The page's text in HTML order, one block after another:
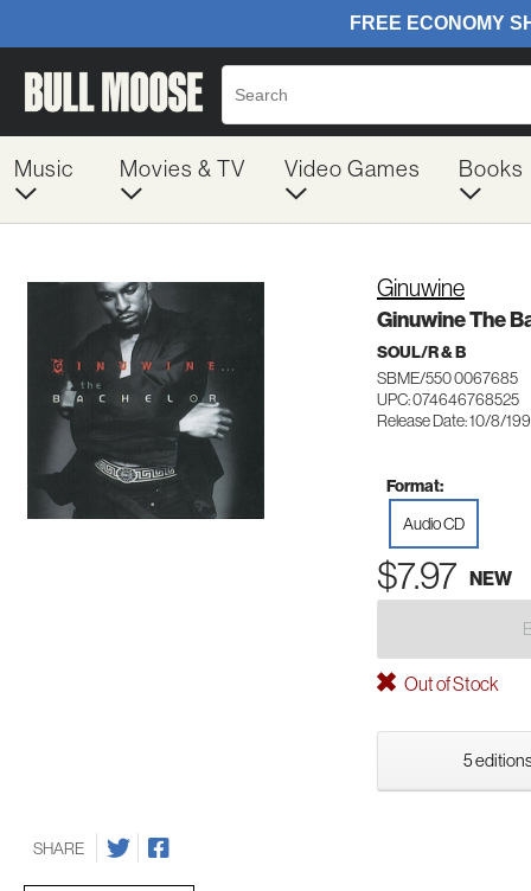
Music Movies & TV Video Games Books
Ginuwine
Ginuwine The
SOUL/R & B
SBME/550 0067685
UPC: 074646768525
Release Date: 10/8/
Format:
Audio CD
$7.97 NEW
Out of Stock
5
SHARE